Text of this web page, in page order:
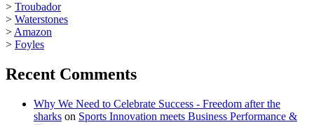
> Troubador
> Waterstones
> Amazon
> Foyles
Recent Comments
Why We Need to Celebrate Success - Freedom after the
sharks on Sports Innovation meets Business Performance &